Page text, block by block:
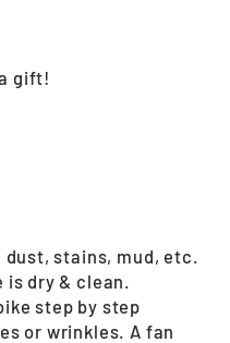
gift!
stains, mud, etc.
dry & clean.
step by step
or wrinkles. A fan